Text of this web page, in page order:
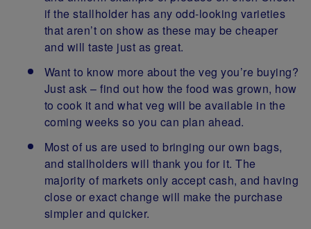
if the stallholder has any odd-looking varieties
that aren’t on show as these may be cheaper
and will taste just as great.
Want to know more about the veg you’re buying?
Just ask – find out how the food was grown, how
to cook it and what veg will be available in the
coming weeks so you can plan ahead.
Most of us are used to bringing our own bags,
and stallholders will thank you for it. The
majority of markets only accept cash, and having
close or exact change will make the purchase
simpler and quicker.